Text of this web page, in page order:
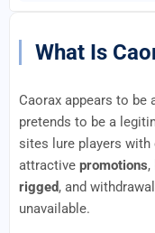
What Is
Caorax appears to be
pretends to be a
sites lure players with
attractive promotions,
rigged, and
unavailable.